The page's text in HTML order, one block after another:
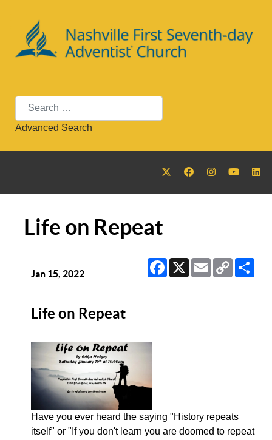
Search
Advanced Search
Life on Repeat
Facebook
X EmailCopy
Link
Jan 15, 2022
Life on Repeat
Have you ever heard the saying "History repeats
itself" or "If you don't learn you are doomed to repeat